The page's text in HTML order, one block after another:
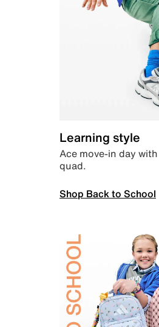
Learning style
Ace move-in day
quad.
Shop Back to School